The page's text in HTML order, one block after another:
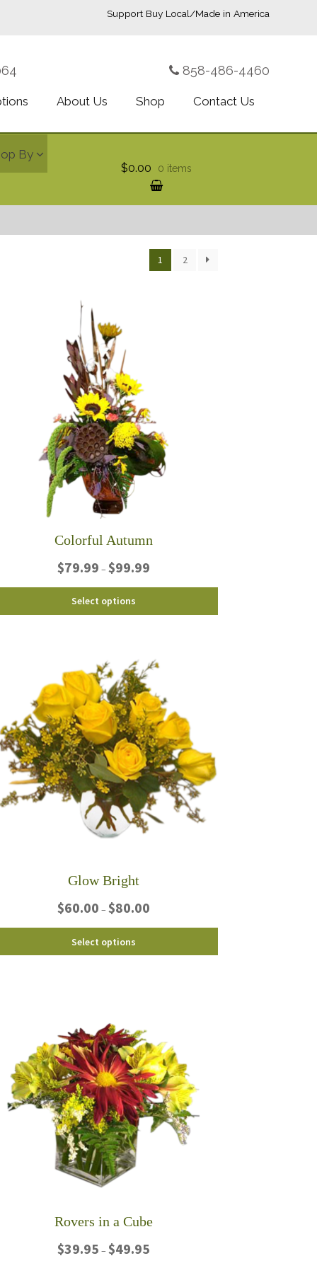
Support Buy Local/Made in America
858-486-4460
About Us Shop Contact Us
By
$0.00 0 items
1 2
Colorful Autumn
$79.99 – $99.99Price
Select options
This
product
variants.
The
options
may
be
chosen
on
the
product
page
Glow Bright
$60.00 – $80.00Price
Select options
This
product
options
may
be
chosen
on
the
product
page
Rovers in a Cube
$39.95 – $49.95